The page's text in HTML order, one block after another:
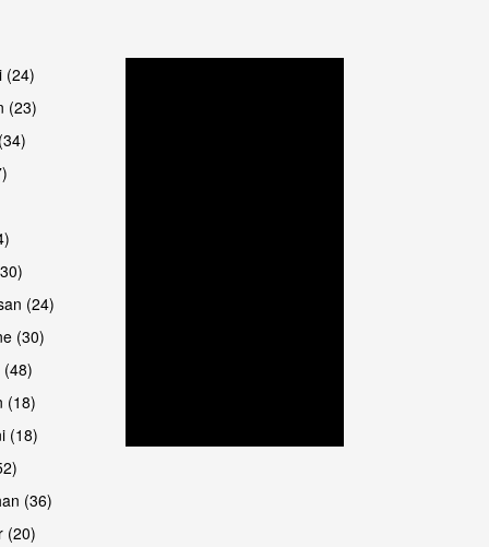
(24)
(23)
(24)
(30)
(18)
(18)
(36)
(20)